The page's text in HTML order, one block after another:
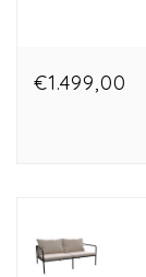
€1.499,00